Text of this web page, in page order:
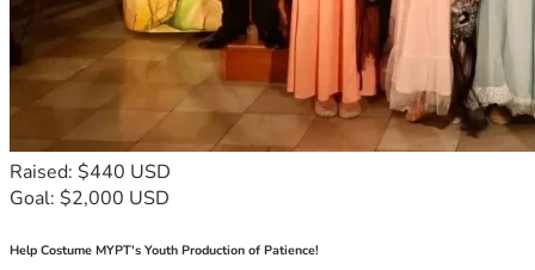
Raised: $440 USD
Goal: $2,000 USD
Help Costume MYPT's Youth Production of Patience!